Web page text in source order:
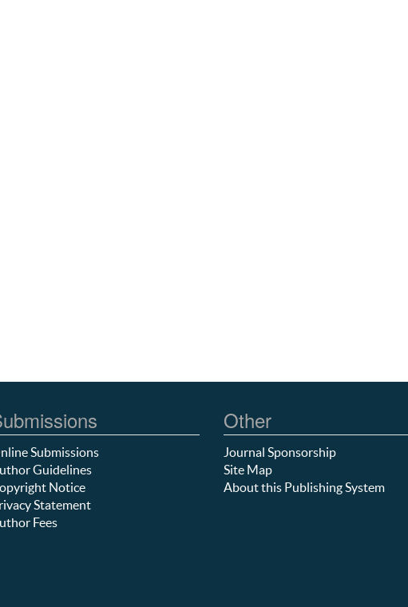
Submissions
Guidelines
Notice
Statement
Fees
Other
Journal Sponsorship
Site Map
About this Publishing System